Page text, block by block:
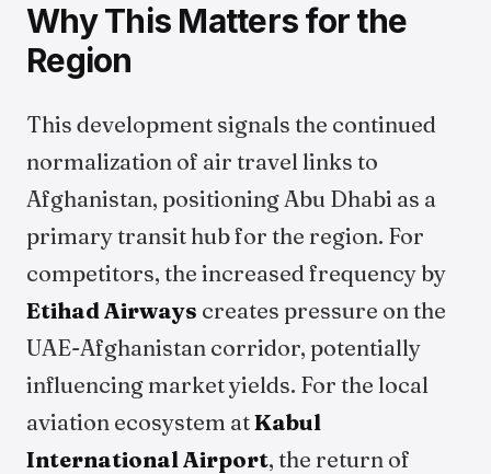
Why This Matters for the
Region
This development signals the continued
normalization of air travel links to
Afghanistan, positioning Abu Dhabi as a
primary transit hub for the region. For
competitors, the increased frequency by
Etihad Airways creates pressure on the
UAE-Afghanistan corridor, potentially
influencing market yields. For the local
aviation ecosystem atKabul
International Airport, the return of